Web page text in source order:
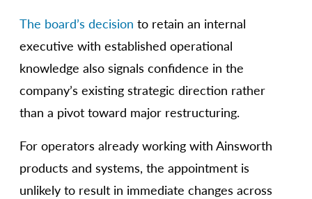
The board’s decision to retain an internal
executive with established operational
knowledge also signals confidence in the
company’s existing strategic direction rather
than a pivot toward major restructuring.
For operators already working with Ainsworth
products and systems, the appointment is
unlikely to result in immediate changes across